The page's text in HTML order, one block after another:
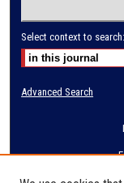
Select context to search:
Advanced Search